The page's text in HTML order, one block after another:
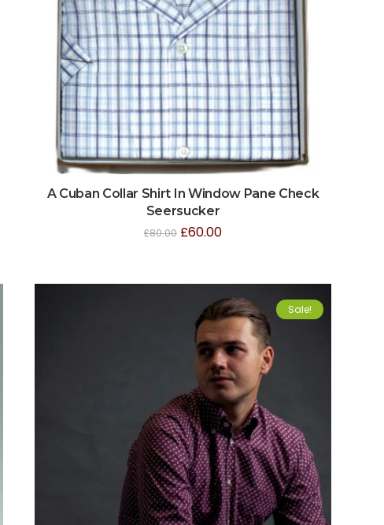
A Cuban Collar Shirt In Window Pane Check
Seersucker
£80.00 £60.00
Sale!